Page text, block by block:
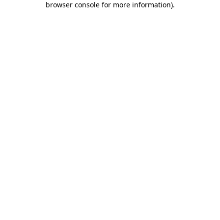
browser console for more information).